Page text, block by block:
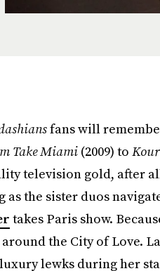
fans will
Take Miami(2009) to
television gold, after
the sister duos
takes Paris show.
the City of Love.
lewks during her